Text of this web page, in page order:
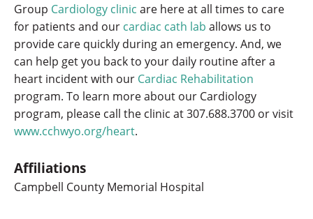
Group Cardiology clinic are here at all times to care
for patients and our cardiac cath lab allows us to
provide care quickly during an emergency. And, we
can help get you back to your daily routine after a
heart incident with our Cardiac Rehabilitation
program. To learn more about our Cardiology
program, please call the clinic at 307.688.3700 or visit
www.cchwyo.org/heart.
Affiliations
Campbell County Memorial Hospital